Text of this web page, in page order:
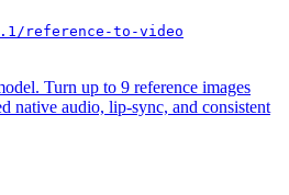
reference-to-video
Turn up to 9 reference images
native audio, lip-sync, and consistent